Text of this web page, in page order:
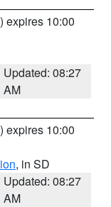
) expires 10:00
Updated: 08:27
AM
) expires 10:00
, in SD
Updated: 08:27
AM